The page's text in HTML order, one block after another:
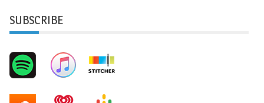
SUBSCRIBE